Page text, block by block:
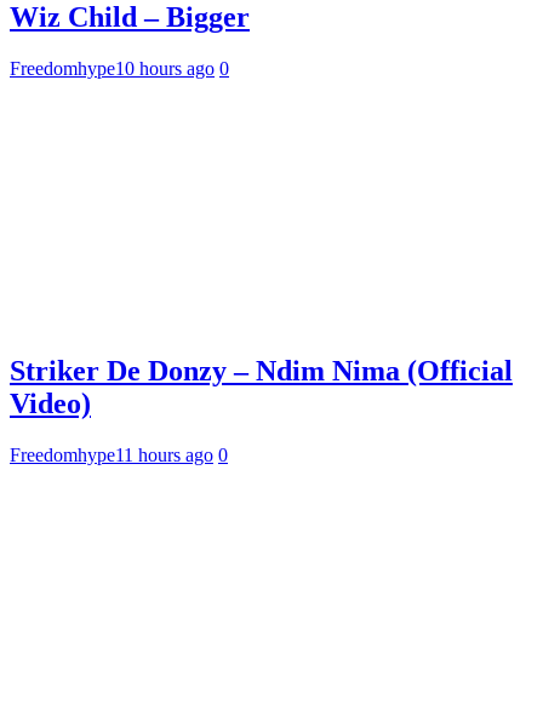
Wiz Child – Bigger
Freedomhype10 hours ago 0
Striker De Donzy – Ndim Nima (Official
Video)
Freedomhype11 hours ago 0